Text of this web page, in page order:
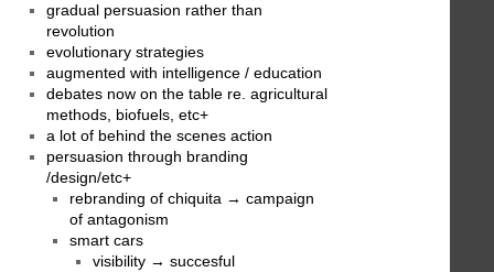
gradual persuasion rather than
revolution
evolutionary strategies
augmented with intelligence / education
debates now on the table re. agricultural
methods, biofuels, etc+
a lot of behind the scenes action
persuasion through branding
/design/etc+
rebranding of chiquita → campaign
of antagonism
smart cars
visibility → succesful